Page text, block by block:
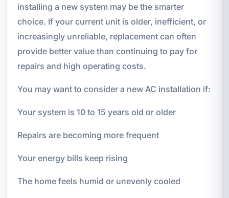
installing a new system may be the smarter
choice. If your current unit is older, inefficient, or
increasingly unreliable, replacement can often
provide better value than continuing to pay for
repairs and high operating costs.
You may want to consider a new AC installation if:
Your system is 10 to 15 years old or older
Repairs are becoming more frequent
Your energy bills keep rising
The home feels humid or unevenly cooled